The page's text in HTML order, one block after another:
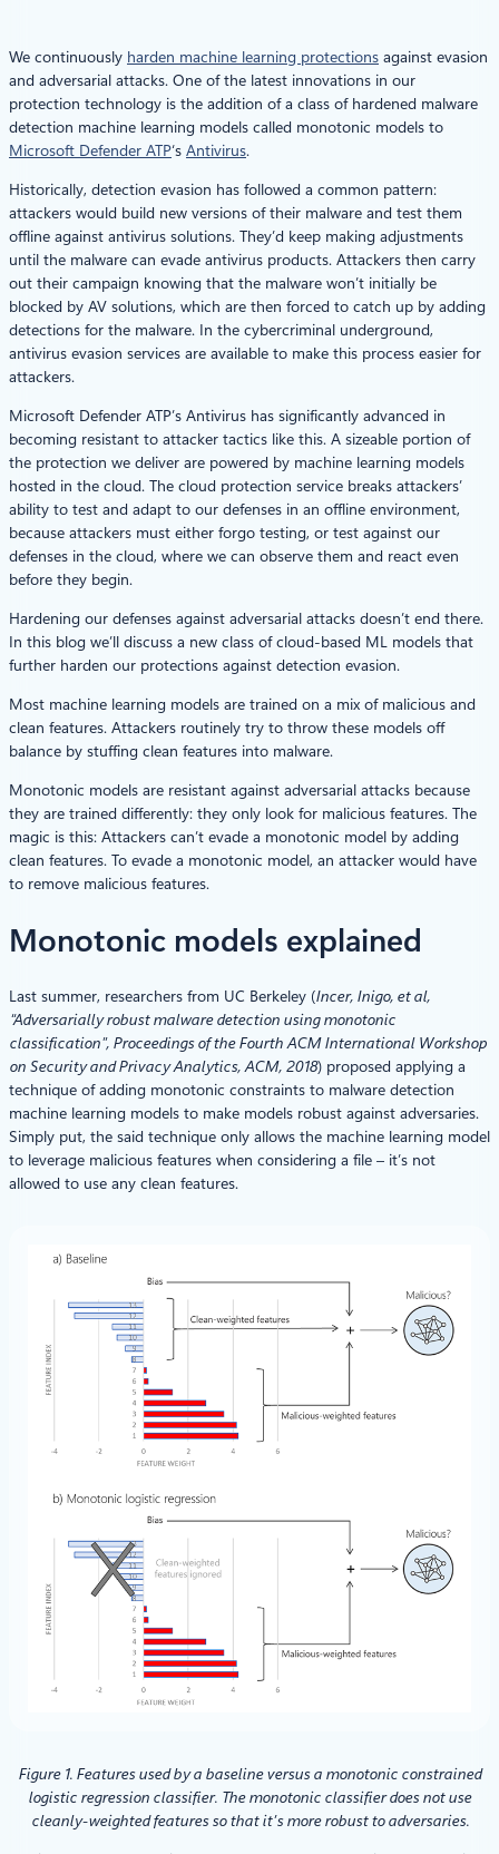
We continuously harden machine learning protections against evasion
and adversarial attacks. One of the latest innovations in our
protection technology is the addition of a class of hardened malware
detection machine learning models called monotonic models to
Microsoft Defender ATP‘s Antivirus.
Historically, detection evasion has followed a common pattern:
attackers would build new versions of their malware and test them
offline against antivirus solutions. They’d keep making adjustments
until the malware can evade antivirus products. Attackers then carry
out their campaign knowing that the malware won’t initially be
blocked by AV solutions, which are then forced to catch up by adding
detections for the malware. In the cybercriminal underground,
antivirus evasion services are available to make this process easier for
attackers.
Microsoft Defender ATP’s Antivirus has significantly advanced in
becoming resistant to attacker tactics like this. A sizeable portion of
the protection we deliver are powered by machine learning models
hosted in the cloud. The cloud protection service breaks attackers’
ability to test and adapt to our defenses in an offline environment,
because attackers must either forgo testing, or test against our
defenses in the cloud, where we can observe them and react even
before they begin.
Hardening our defenses against adversarial attacks doesn’t end there.
In this blog we’ll discuss a new class of cloud-based ML models that
further harden our protections against detection evasion.
Most machine learning models are trained on a mix of malicious and
clean features. Attackers routinely try to throw these models off
balance by stuffing clean features into malware.
Monotonic models are resistant against adversarial attacks because
they are trained differently: they only look for malicious features. The
magic is this: Attackers can’t evade a monotonic model by adding
clean features. To evade a monotonic model, an attacker would have
to remove malicious features.
Monotonic models explained
Last summer, researchers from UC Berkeley (Incer, Inigo, et al,
“Adversarially robust malware detection using monotonic
classification”, Proceedings of the Fourth ACM International Workshop
on Security and Privacy Analytics, ACM, 2018) proposed applying a
technique of adding monotonic constraints to malware detection
machine learning models to make models robust against adversaries.
Simply put, the said technique only allows the machine learning model
to leverage malicious features when considering a file – it’s not
allowed to use any clean features.
Figure 1. Features used by a baseline versus a monotonic constrained
logistic regression classifier. The monotonic classifier does not use
cleanly-weighted features so that it’s more robust to adversaries.